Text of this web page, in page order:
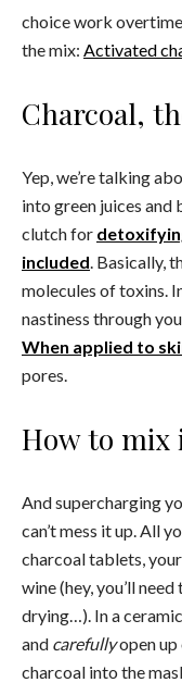
choice work
the mix: Activated
Charcoal,
Yep, we’re talking
into green juices and
clutch for
included. Basically,
molecules of toxins.
nastiness through
When applied to
pores.
How to mix
And supercharging
can’t mess it up. All
charcoal tablets,
wine (hey, you’ll need
drying…). In a
and carefullyopen up
charcoal into the